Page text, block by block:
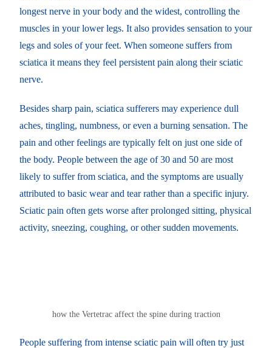
longest nerve in your body and the widest, controlling the
muscles in your lower legs. It also provides sensation to your
legs and soles of your feet. When someone suffers from
sciatica it means they feel persistent pain along their sciatic
nerve.
Besides sharp pain, sciatica sufferers may experience dull
aches, tingling, numbness, or even a burning sensation. The
pain and other feelings are typically felt on just one side of
the body. People between the age of 30 and 50 are most
likely to suffer from sciatica, and the symptoms are usually
attributed to basic wear and tear rather than a specific injury.
Sciatic pain often gets worse after prolonged sitting, physical
activity, sneezing, coughing, or other sudden movements.
how the Vertetrac affect the spine during traction
People suffering from intense sciatic pain will often try just